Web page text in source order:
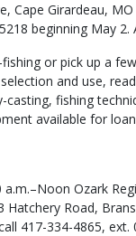
Cape Girardeau,
beginning May 2.
or pick up a
and use,
fishing
available for
a.m.–Noon Ozark
Hatchery Road,
417-334-4865, ext.